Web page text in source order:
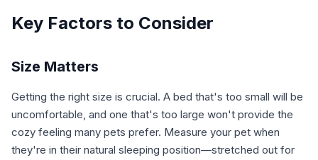
Key Factors to Consider
Size Matters
Getting the right size is crucial. A bed that's too small will be
uncomfortable, and one that's too large won't provide the
cozy feeling many pets prefer. Measure your pet when
they're in their natural sleeping position—stretched out for